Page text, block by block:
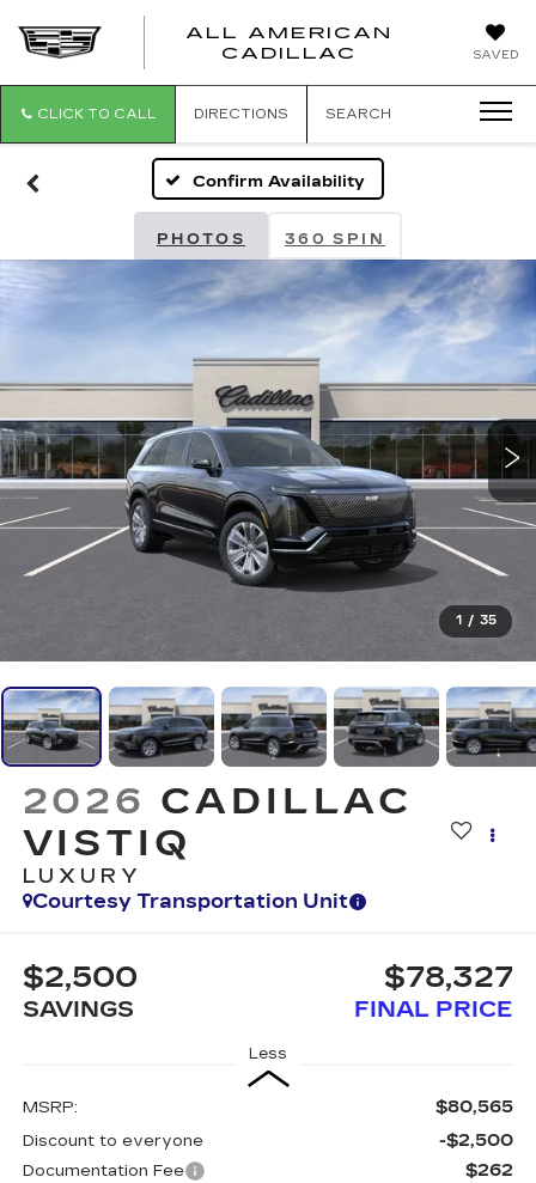
SAVED
ALL AMERICAN
CADILLAC
CLICK TO CALL DIRECTIONS SEARCH
Confirm Availability
PHOTOS 360 SPIN
1 / 35
2026 CADILLAC
VISTIQ
LUXURY
Courtesy Transportation Unit
$2,500
SAVINGS
$78,327
FINAL PRICE
Less
MSRP: $80,565
Discount to everyone -$2,500
Documentation Fee $262